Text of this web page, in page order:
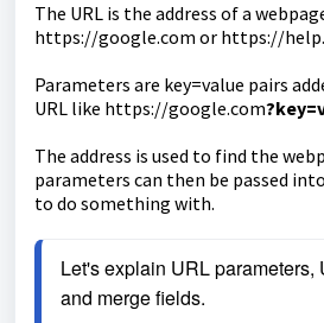
The URL is the address of a
https://google.com or https://
Parameters are key=value pairs
URL like https://google.com
The address is used to find the
parameters can then be passed
to do something with.
Let's explain URL parameters,
and merge fields.